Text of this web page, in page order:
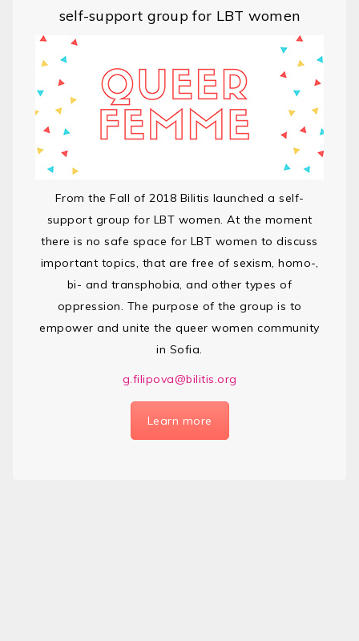
self-support group for LBT women
From the Fall of 2018 Bilitis launched a self-
support group for LBT women. At the moment
there is no safe space for LBT women to discuss
important topics, that are free of sexism, homo-,
bi- and transphobia, and other types of
oppression. The purpose of the group is to
empower and unite the queer women community
in Sofia.
g.filipova@bilitis.org
Learn more